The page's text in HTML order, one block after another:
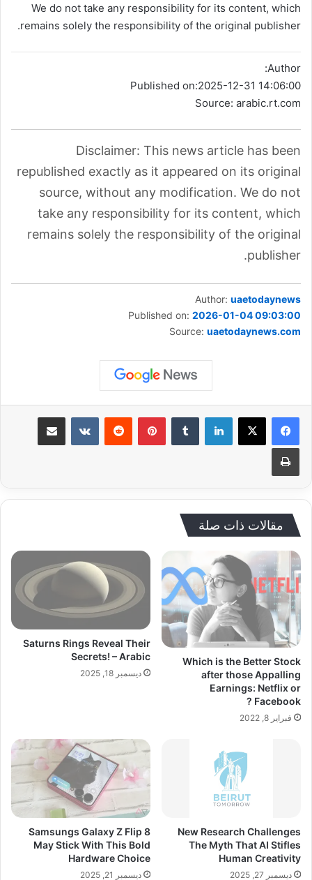
We do not take any responsibility for its content, which
remains solely the responsibility of the original publisher.
Author:
Published on:2025-12-31 14:06:00
Source: arabic.rt.com
Disclaimer: This news article has been
republished exactly as it appeared on its original
source, without any modification. We do not
take any responsibility for its content, which
remains solely the responsibility of the original
publisher.
Author: uaetodaynews
Published on: 2026-01-04 09:03:00
Source: uaetodaynews.com
لينكدإن بينتيريست مشاركة عبر البريد
طباعة
مقالات ذات صلة
Which is the Better Stock
after those Appalling
Earnings: Netflix or
Facebook ?
فبراير 8, 2022
Saturns Rings Reveal Their
Secrets! – Arabic
ديسمبر 18, 2025
New Research Challenges
The Myth That AI Stifles
Human Creativity
ديسمبر 27, 2025
Samsungs Galaxy Z Flip 8
May Stick With This Bold
Hardware Choice
ديسمبر 21, 2025